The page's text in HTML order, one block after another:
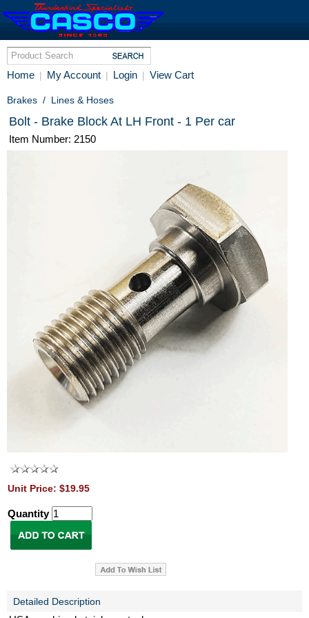
Home | My Account | Login | View Cart
Brakes / Lines & Hoses
Bolt - Brake Block At LH Front - 1 Per car
Item Number: 2150
Unit Price: $19.95
Quantity
Detailed Description